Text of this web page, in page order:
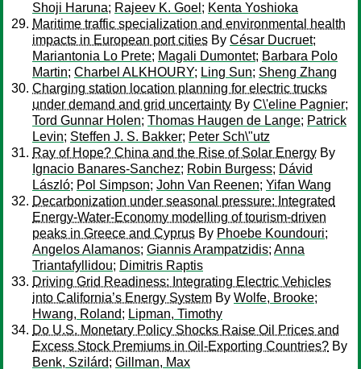
Shoji Haruna; Rajeev K. Goel ; Kenta Yoshioka
Maritime traffic specialization and environmental health
impacts in European port cities By César Ducruet;
Mariantonia Lo Prete; Magali Dumontet; Barbara Polo
Martin; Charbel ALKHOURY; Ling Sun; Sheng Zhang
Charging station location planning for electric trucks
under demand and grid uncertainty By C\'eline Pagnier;
Tord Gunnar Holen; Thomas Haugen de Lange; Patrick
Levin; Steffen J. S. Bakker; Peter Sch\"utz
Ray of Hope? China and the Rise of Solar Energy By
Ignacio Banares-Sanchez; Robin Burgess; Dávid
László; Pol Simpson; John Van Reenen; Yifan Wang
Decarbonization under seasonal pressure: Integrated
Energy-Water-Economy modelling of tourism-driven
peaks in Greece and Cyprus By Phoebe Koundouri;
Angelos Alamanos; Giannis Arampatzidis; Anna
Triantafyllidou; Dimitris Raptis
Driving Grid Readiness: Integrating Electric Vehicles
into California’s Energy System By Wolfe, Brooke;
Hwang, Roland; Lipman, Timothy
Do U.S. Monetary Policy Shocks Raise Oil Prices and
Excess Stock Premiums in Oil-Exporting Countries? By
Benk, Szilárd; Gillman, Max